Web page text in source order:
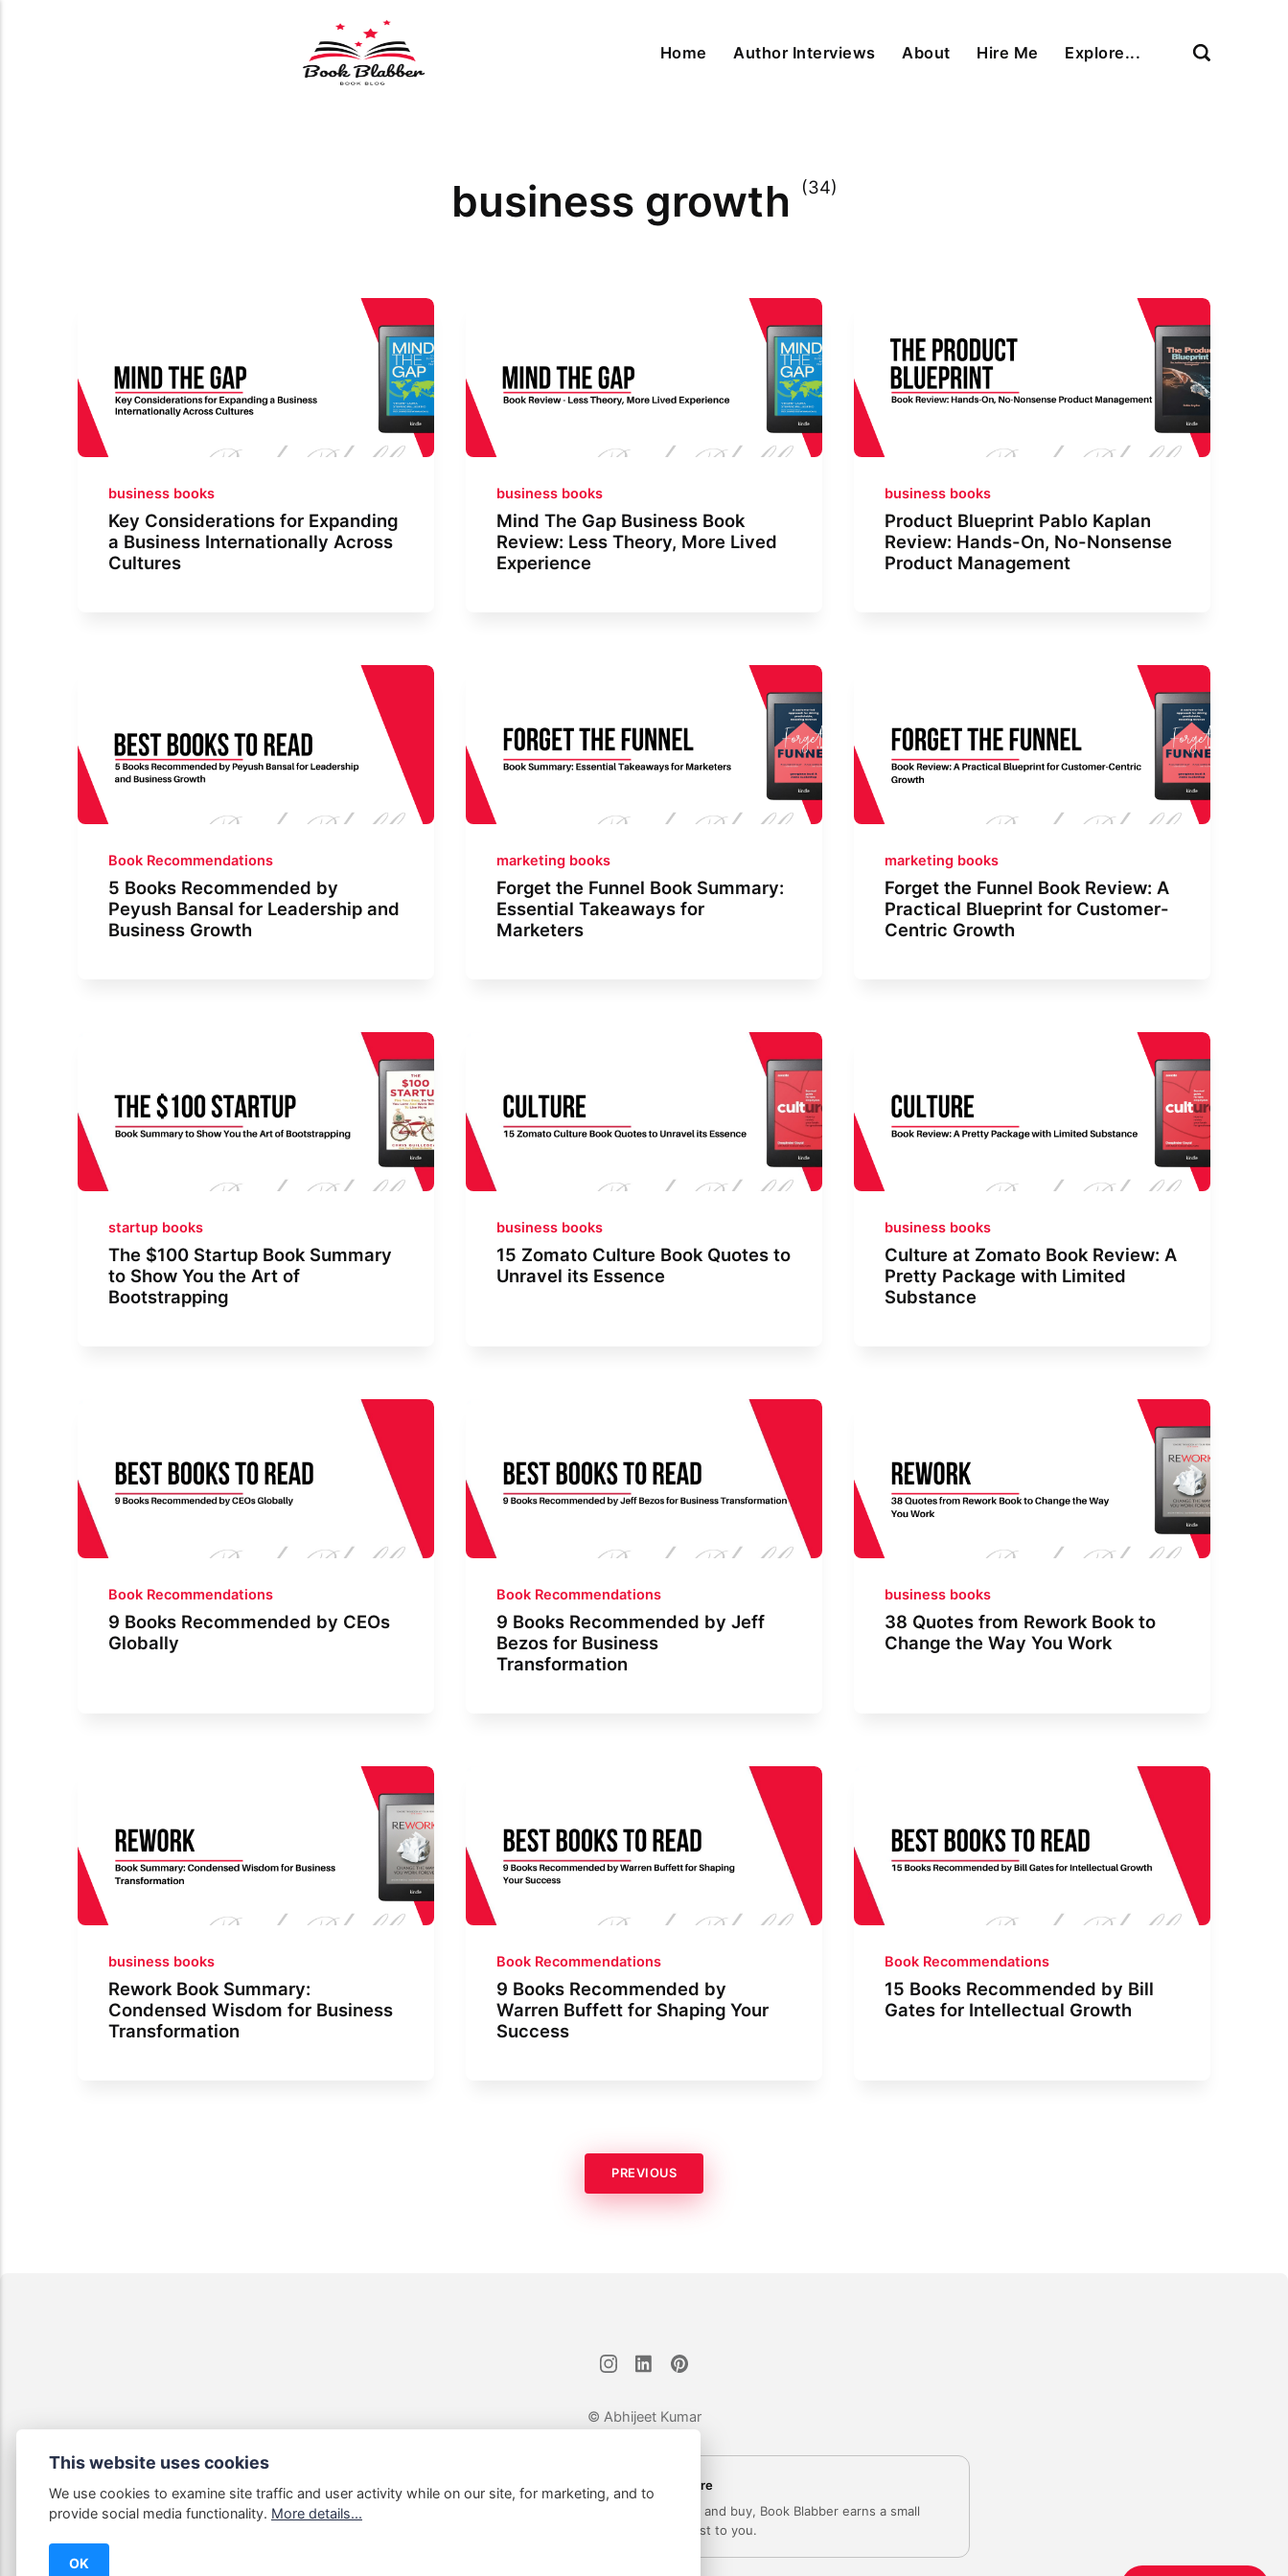
Home Author Interviews About Hire Me Explore...
business growth (34)
business books
Key Considerations for Expanding
a Business Internationally Across
Cultures
business books
Mind The Gap Business Book
Review: Less Theory, More Lived
Experience
business books
Product Blueprint Pablo Kaplan
Review: Hands-On, No-Nonsense
Product Management
Book Recommendations
5 Books Recommended by
Peyush Bansal for Leadership and
Business Growth
marketing books
Forget the Funnel Book Summary:
Essential Takeaways for
Marketers
marketing books
Forget the Funnel Book Review: A
Practical Blueprint for Customer-
Centric Growth
startup books
The $100 Startup Book Summary
to Show You the Art of
Bootstrapping
business books
15 Zomato Culture Book Quotes to
Unravel its Essence
business books
Culture at Zomato Book Review: A
Pretty Package with Limited
Substance
Book Recommendations
9 Books Recommended by CEOs
Globally
Book Recommendations
9 Books Recommended by Jeff
Bezos for Business
Transformation
business books
38 Quotes from Rework Book to
Change the Way You Work
business books
Rework Book Summary:
Condensed Wisdom for Business
Transformation
Book Recommendations
9 Books Recommended by
Warren Buffett for Shaping Your
Success
Book Recommendations
15 Books Recommended by Bill
Gates for Intellectual Growth
PREVIOUS
© Abhijeet Kumar
Affiliate disclosure
Some links on this site may be affiliate links. If you click and buy, Book Blabber earns a small
commission... at no extra cost to you.
This website uses cookies
We use cookies to examine site traffic and user activity while on our site, for marketing, and to
provide social media functionality. More details...
OK